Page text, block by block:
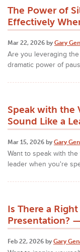
The Power of
Effectively
Mar 22, 2026 by Gary
Are you leveraging
dramatic power of
Speak with the
Sound Like a
Mar 15, 2026 by Gary
Want to speak with
leader when you're
Is There a
Presentation?
Feb 22, 2026 by Gary